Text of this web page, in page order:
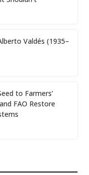
Valdés (1935–
to Farmers’
FAO Restore